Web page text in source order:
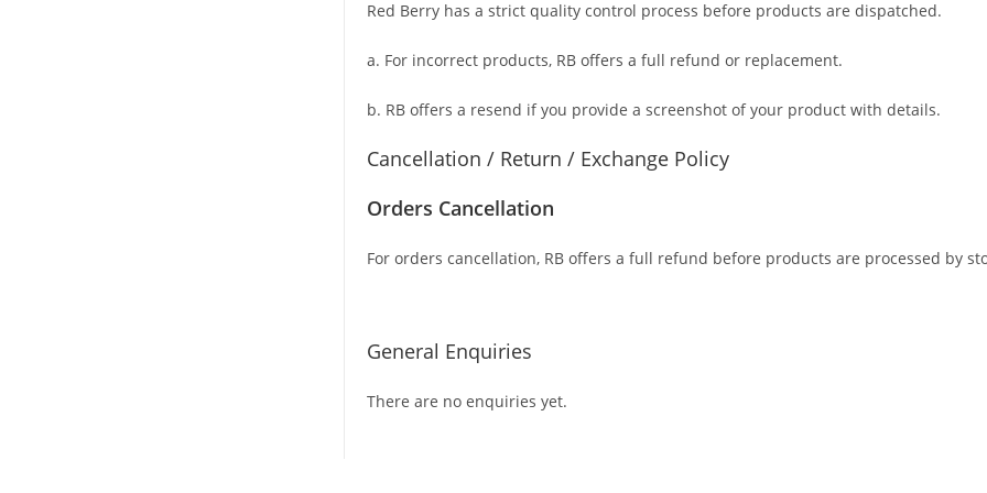
Red Berry has a strict quality control process before products are dispatched.
a. For incorrect products, RB offers a full refund or replacement.
b. RB offers a resend if you provide a screenshot of your product with details.
Cancellation / Return / Exchange Policy
Orders Cancellation
For orders cancellation, RB offers a full refund before products are processed by
General Enquiries
There are no enquiries yet.